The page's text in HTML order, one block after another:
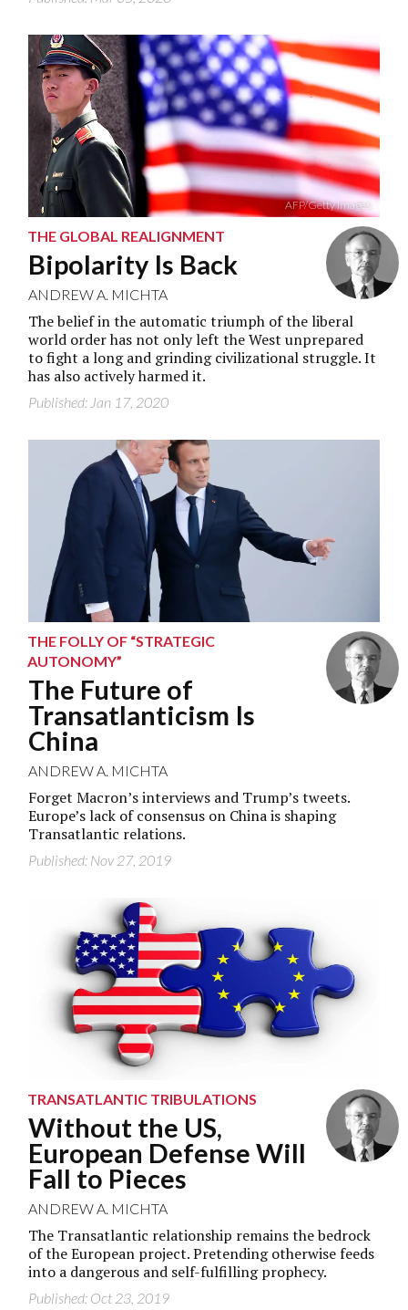
AFP/Getty Images
THE GLOBAL REALIGNMENT
Bipolarity Is Back
ANDREW A. MICHTA
The belief in the automatic triumph of the liberal
world order has not only left the West unprepared
to fight a long and grinding civilizational struggle. It
has also actively harmed it.
Published: Jan 17, 2020
THE FOLLY OF “STRATEGIC
AUTONOMY”
The Future of
Transatlanticism Is
China
ANDREW A. MICHTA
Forget Macron’s interviews and Trump’s tweets.
Europe’s lack of consensus on China is shaping
Transatlantic relations.
Published: Nov 27, 2019
TRANSATLANTIC TRIBULATIONS
Without the US,
European Defense Will
Fall to Pieces
ANDREW A. MICHTA
The Transatlantic relationship remains the bedrock
of the European project. Pretending otherwise feeds
into a dangerous and self-fulfilling prophecy.
Published: Oct 23, 2019